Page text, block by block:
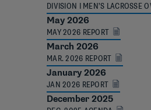
DIVISION I MEN’S LACROSSE
May 2026
MAY 2026 REPORT
March 2026
MAR. 2026 REPORT
January 2026
JAN 2026 REPORT
December 2025